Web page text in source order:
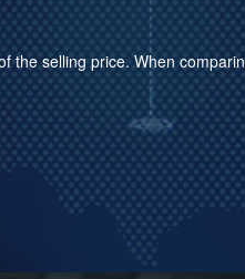
the selling price. When